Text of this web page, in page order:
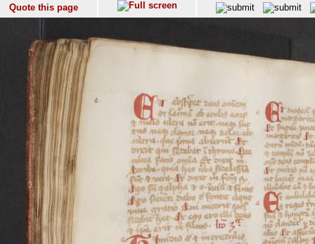
Quote this page